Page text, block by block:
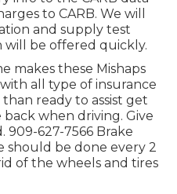
to CARB. We will
and supply test
will be offered quickly.
makes these Mishaps
all type of insurance
ready to assist get
when driving. Give
909-627-7566 Brake
should be done every 2
of the wheels and tires